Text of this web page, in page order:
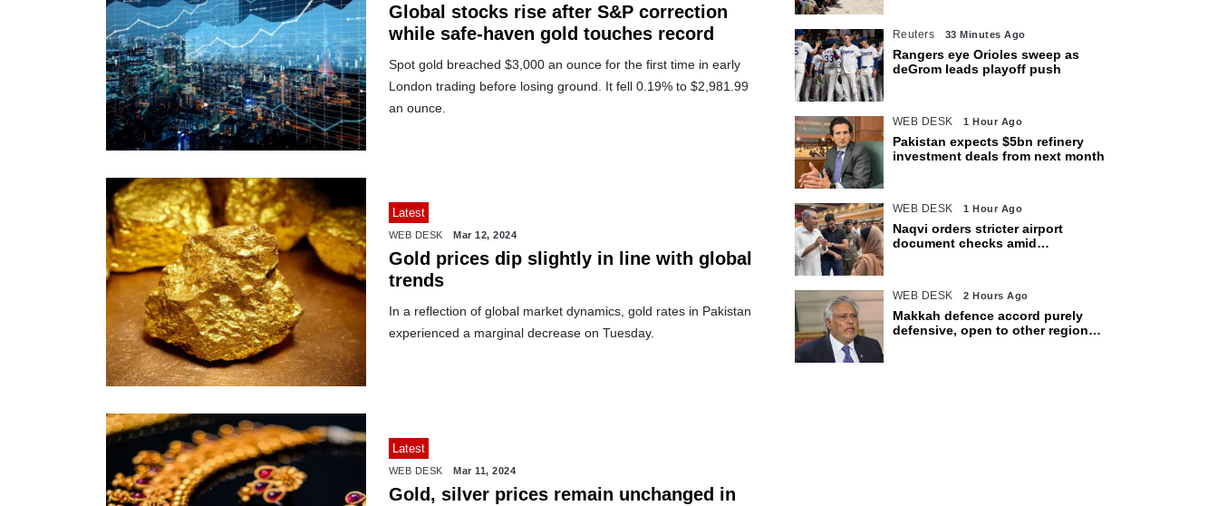
Global stocks rise after S&P correction
while safe-haven gold touches record
Spot gold breached $3,000 an ounce for the first time in early
London trading before losing ground. It fell 0.19% to $2,981.99
an ounce.
Latest
WEB DESK Mar 12, 2024
Gold prices dip slightly in line with global
trends
In a reflection of global market dynamics, gold rates in Pakistan
experienced a marginal decrease on Tuesday.
Latest
WEB DESK Mar 11, 2024
Gold, silver prices remain unchanged in
Reuters 33 Minutes Ago
Rangers eye Orioles sweep as
deGrom leads playoff push
WEB DESK 1 Hour Ago
Pakistan expects $5bn refinery
investment deals from next month
WEB DESK 1 Hour Ago
Naqvi orders stricter airport
document checks amid
WEB DESK 2 Hours Ago
Makkah defence accord purely
defensive, open to other regional